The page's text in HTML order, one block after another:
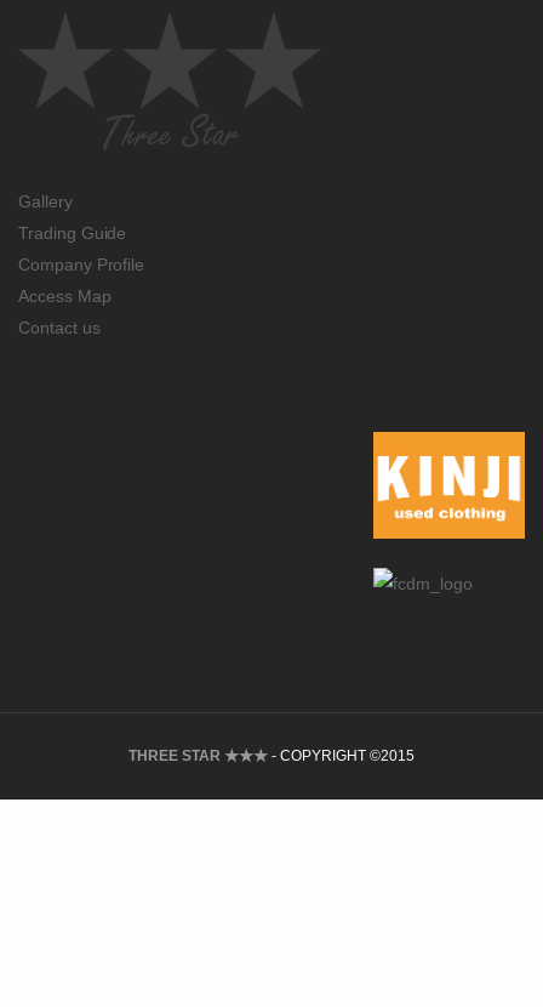
Gallery
Trading Guide
Company Profile
Access Map
Contact us
THREE STAR ★★★ - COPYRIGHT ©2015